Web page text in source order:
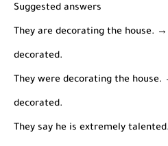
Suggested answers
They are decorating the house.
decorated.
They were decorating the house.
decorated.
They say he is extremely